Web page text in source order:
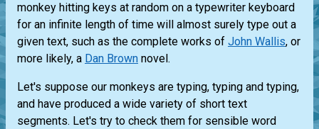
monkey hitting keys at random on a typewriter keyboard
for an infinite length of time will almost surely type out a
given text, such as the complete works of John Wallis, or
more likely, a Dan Brown novel.
Let's suppose our monkeys are typing, typing and typing,
and have produced a wide variety of short text
segments. Let's try to check them for sensible word